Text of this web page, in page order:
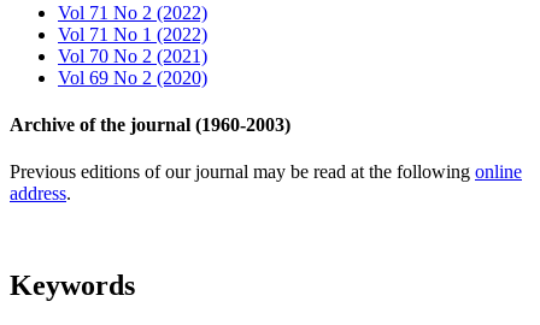
Vol 71 No 2 (2022)
Vol 71 No 1 (2022)
Vol 70 No 2 (2021)
Vol 69 No 2 (2020)
Archive of the journal (1960-2003)
Previous editions of our journal may be read at the following online
address.
Keywords